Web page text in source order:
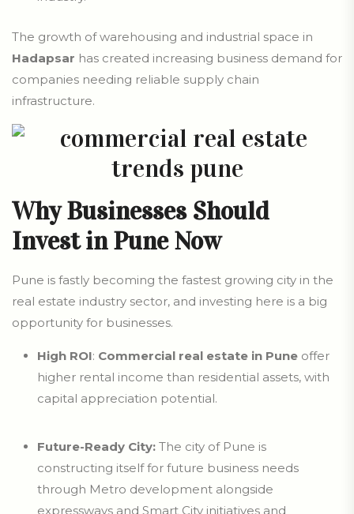
The growth of warehousing and industrial space in
Hadapsar has created increasing business demand for
companies needing reliable supply chain
infrastructure.
Why Businesses Should
Invest in Pune Now
Pune is fastly becoming the fastest growing city in the
real estate industry sector, and investing here is a big
opportunity for businesses.
High ROI: Commercial real estate in Pune offer
higher rental income than residential assets, with
capital appreciation potential.
Future-Ready City: The city of Pune is
constructing itself for future business needs
through Metro development alongside
expressways and Smart City initiatives and